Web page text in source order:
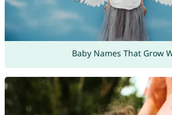
Baby Names That Grow